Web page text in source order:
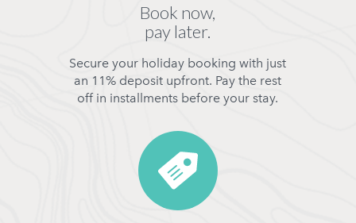
Book now,
pay later.
Secure your holiday booking with just
an 11% deposit upfront. Pay the rest
off in installments before your stay.